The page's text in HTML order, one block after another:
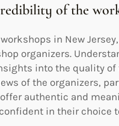
of the
in New
organizers.
into the quality of
of the organizers,
authentic and
in their choice